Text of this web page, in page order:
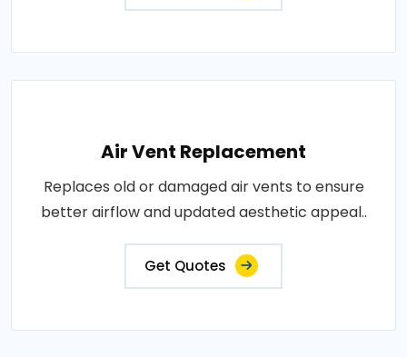
Air Vent Replacement
Replaces old or damaged air vents to ensure
better airflow and updated aesthetic appeal..
Get Quotes